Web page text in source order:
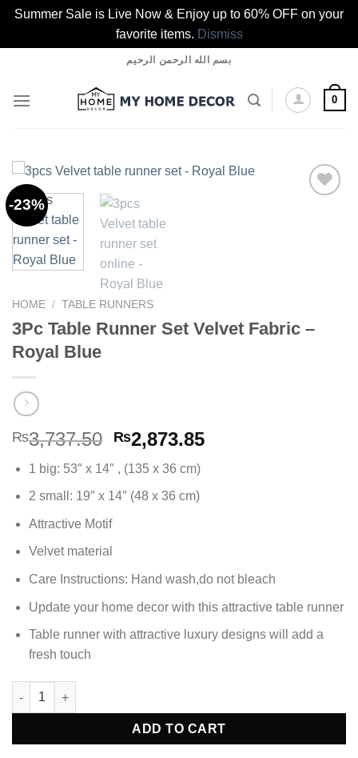
Summer Sale is Live Now & Enjoy up to 60% OFF on your
favorite items. Dismiss
content
بسم الله الرحمن الرحيم
0
-23%
HOME / TABLE RUNNERS
3Pc Table Runner Set Velvet Fabric –
Royal Blue
₨3,737.50 Original
was:
₨3,737.50.
₨2,873.85Current
1 big: 53″ x 14″ , (135 x 36 cm)
2 small: 19″ x 14″ (48 x 36 cm)
Attractive Motif
Velvet material
Care Instructions: Hand wash,do not bleach
Update your home decor with this attractive table runner
Table runner with attractive luxury designs will add a
fresh touch
3Pc Table Runner Set Velvet Fabric - Royal Blue quantity
ADD TO CART
Alternative: